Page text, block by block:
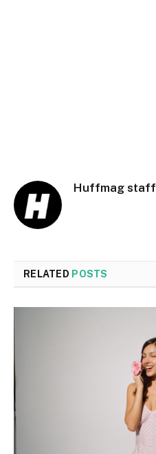
Huffmag staff
RELATED POSTS